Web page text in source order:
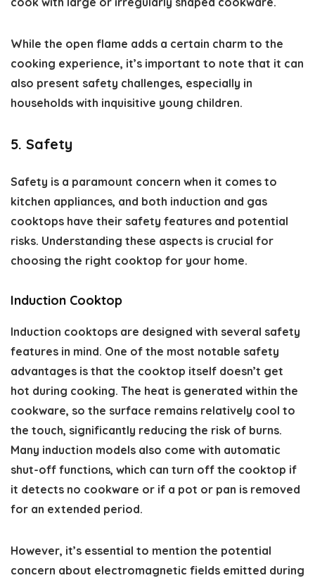
While the open flame adds a certain charm to the
cooking experience, it’s important to note that it can
also present safety challenges, especially in
households with inquisitive young children.
5. Safety
Safety is a paramount concern when it comes to
kitchen appliances, and both induction and gas
cooktops have their safety features and potential
risks. Understanding these aspects is crucial for
choosing the right cooktop for your home.
Induction Cooktop
Induction cooktops are designed with several safety
features in mind. One of the most notable safety
advantages is that the cooktop itself doesn’t get
hot during cooking. The heat is generated within the
cookware, so the surface remains relatively cool to
the touch, significantly reducing the risk of burns.
Many induction models also come with automatic
shut-off functions, which can turn off the cooktop if
it detects no cookware or if a pot or pan is removed
for an extended period.
However, it’s essential to mention the potential
concern about electromagnetic fields emitted during